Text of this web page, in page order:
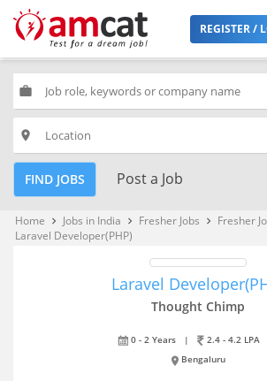
REGISTER /
work
place
FIND JOBS Post a Job
Home keyboard_arrow_right Jobs in India keyboard_arrow_right Fresher Jobs keyboard_arrow_right Fresher
Laravel Developer(PHP)
Laravel
Thought Chimp
0 - 2 Years | 2.4 - 4.2 LPA
Bengaluru